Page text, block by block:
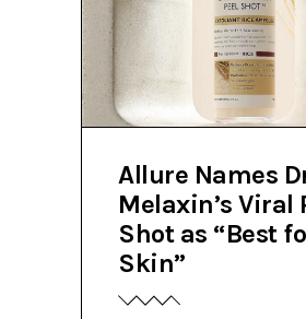
Allure Names
Melaxin’s Viral
Shot as “Best
Skin”